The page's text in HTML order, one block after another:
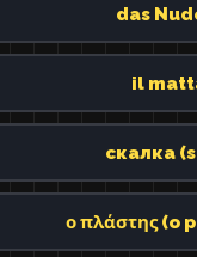
das
il
скалка
ο πλάστης (o